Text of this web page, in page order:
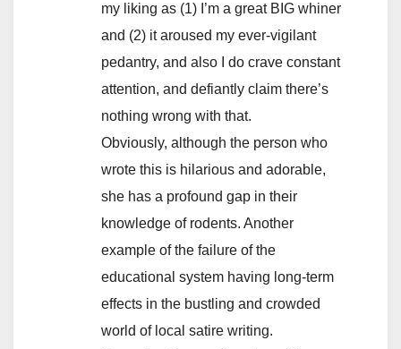
my liking as (1) I’m a great BIG whiner
and (2) it aroused my ever-vigilant
pedantry, and also I do crave constant
attention, and defiantly claim there’s
nothing wrong with that.
Obviously, although the person who
wrote this is hilarious and adorable,
she has a profound gap in their
knowledge of rodents. Another
example of the failure of the
educational system having long-term
effects in the bustling and crowded
world of local satire writing.